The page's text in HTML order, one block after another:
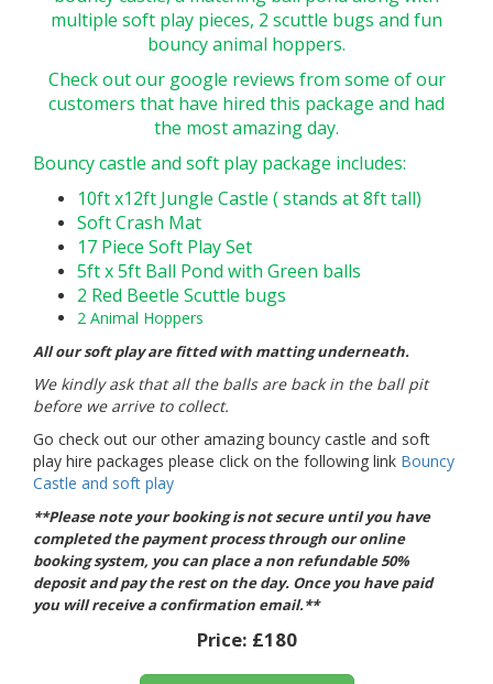
multiple soft play pieces, 2 scuttle bugs and fun
bouncy animal hoppers.
Check out our google reviews from some of our
customers that have hired this package and had
the most amazing day.
Bouncy castle and soft play package includes:
10ft x12ft Jungle Castle ( stands at 8ft tall)
Soft Crash Mat
17 Piece Soft Play Set
5ft x 5ft Ball Pond with Green balls
2 Red Beetle Scuttle bugs
2 Animal Hoppers
All our soft play are fitted with matting underneath.
We kindly ask that all the balls are back in the ball pit
before we arrive to collect.
Go check out our other amazing bouncy castle and soft
play hire packages please click on the following link Bouncy
Castle and soft play
**Please note your booking is not secure until you have
completed the payment process through our online
booking system, you can place a non refundable 50%
deposit and pay the rest on the day. Once you have paid
you will receive a confirmation email.**
Price: £180